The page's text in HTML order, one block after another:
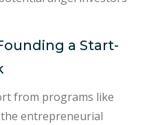
a Start-
from programs like
the entrepreneurial